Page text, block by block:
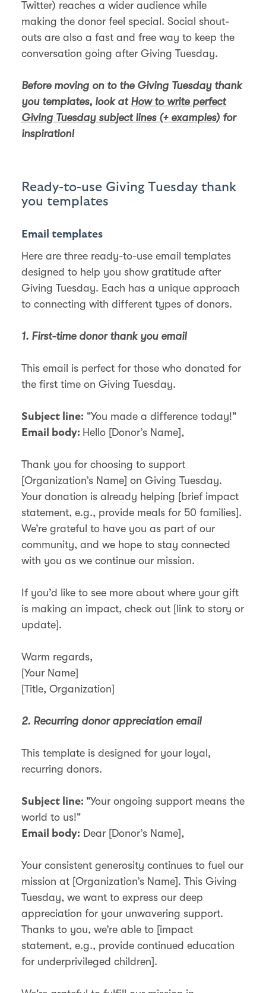
Twitter) reaches a wider audience while
making the donor feel special. Social shout-
outs are also a fast and free way to keep the
conversation going after Giving Tuesday.
Before moving on to the Giving Tuesday thank
you templates, look at How to write perfect
Giving Tuesday subject lines (+ examples) for
inspiration!
Ready-to-use Giving Tuesday thank
you templates
Email templates
Here are three ready-to-use email templates
designed to help you show gratitude after
Giving Tuesday. Each has a unique approach
to connecting with different types of donors.
1. First-time donor thank you email
This email is perfect for those who donated for
the first time on Giving Tuesday.
Subject line: "You made a difference today!"
Email body: Hello [Donor’s Name],
Thank you for choosing to support
[Organization’s Name] on Giving Tuesday.
Your donation is already helping [brief impact
statement, e.g., provide meals for 50 families].
We’re grateful to have you as part of our
community, and we hope to stay connected
with you as we continue our mission.
If you’d like to see more about where your gift
is making an impact, check out [link to story or
update].
Warm regards,
[Your Name]
[Title, Organization]
2. Recurring donor appreciation email
This template is designed for your loyal,
recurring donors.
Subject line: "Your ongoing support means the
world to us!"
Email body: Dear [Donor’s Name],
Your consistent generosity continues to fuel our
mission at [Organization’s Name]. This Giving
Tuesday, we want to express our deep
appreciation for your unwavering support.
Thanks to you, we’re able to [impact
statement, e.g., provide continued education
for underprivileged children].